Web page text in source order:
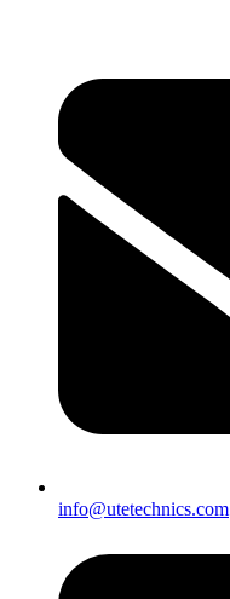
info@utetechnics.com